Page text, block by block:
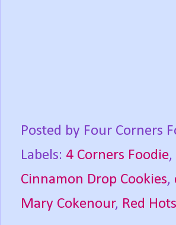
Posted by Four Corners
Labels: 4 Corners Foodie,
Cinnamon Drop Cookies,
Mary Cokenour, Red Hots